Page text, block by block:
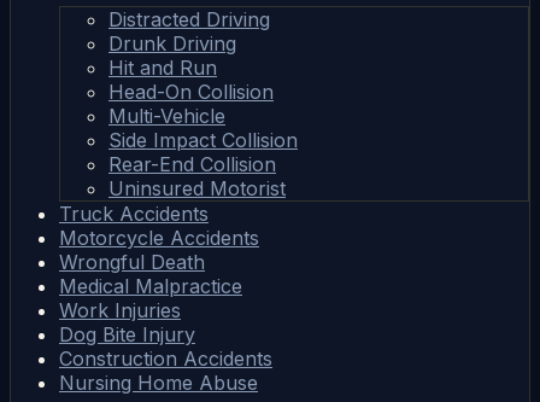
Distracted Driving
Drunk Driving
Hit and Run
Head-On Collision
Multi-Vehicle
Side Impact Collision
Rear-End Collision
Uninsured Motorist
Truck Accidents
Motorcycle Accidents
Wrongful Death
Medical Malpractice
Work Injuries
Dog Bite Injury
Construction Accidents
Nursing Home Abuse